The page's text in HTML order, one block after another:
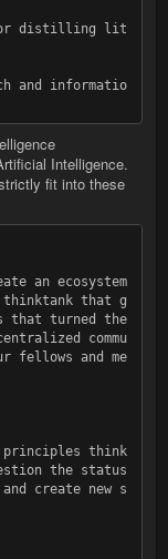
Intelligence.
fit into these
that g
that turned the
commu
fellows and me
the status
create new s